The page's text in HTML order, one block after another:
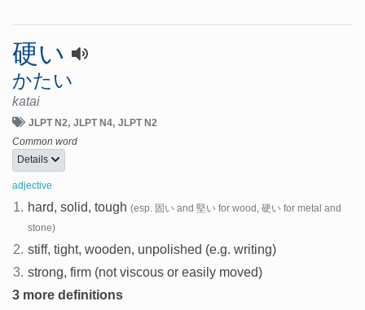
硬い
かたい
katai
JLPT N2 JLPT N4 JLPT N2
Common word
Details
adjective
1. hard, solid, tough (esp. 固い and 堅い for wood, 硬い for metal and
stone)
2. stiff, tight, wooden, unpolished (e.g. writing)
3. strong, firm (not viscous or easily moved)
3 more definitions